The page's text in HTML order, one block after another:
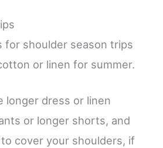
for shoulder season trips
or linen for summer.
longer dress or linen
or longer shorts, and
cover your shoulders, if